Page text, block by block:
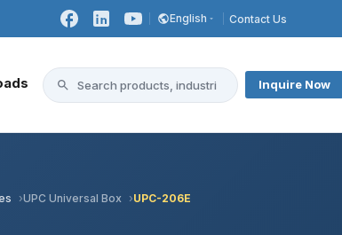
English Contact Us
Inquire Now
UPC Universal Box UPC-206E